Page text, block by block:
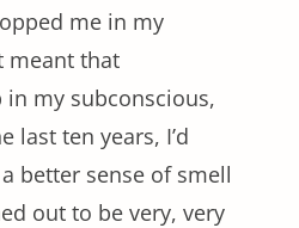
me in my
meant that
in my subconscious,
last ten years, I’d
better sense of smell
out to be very, very